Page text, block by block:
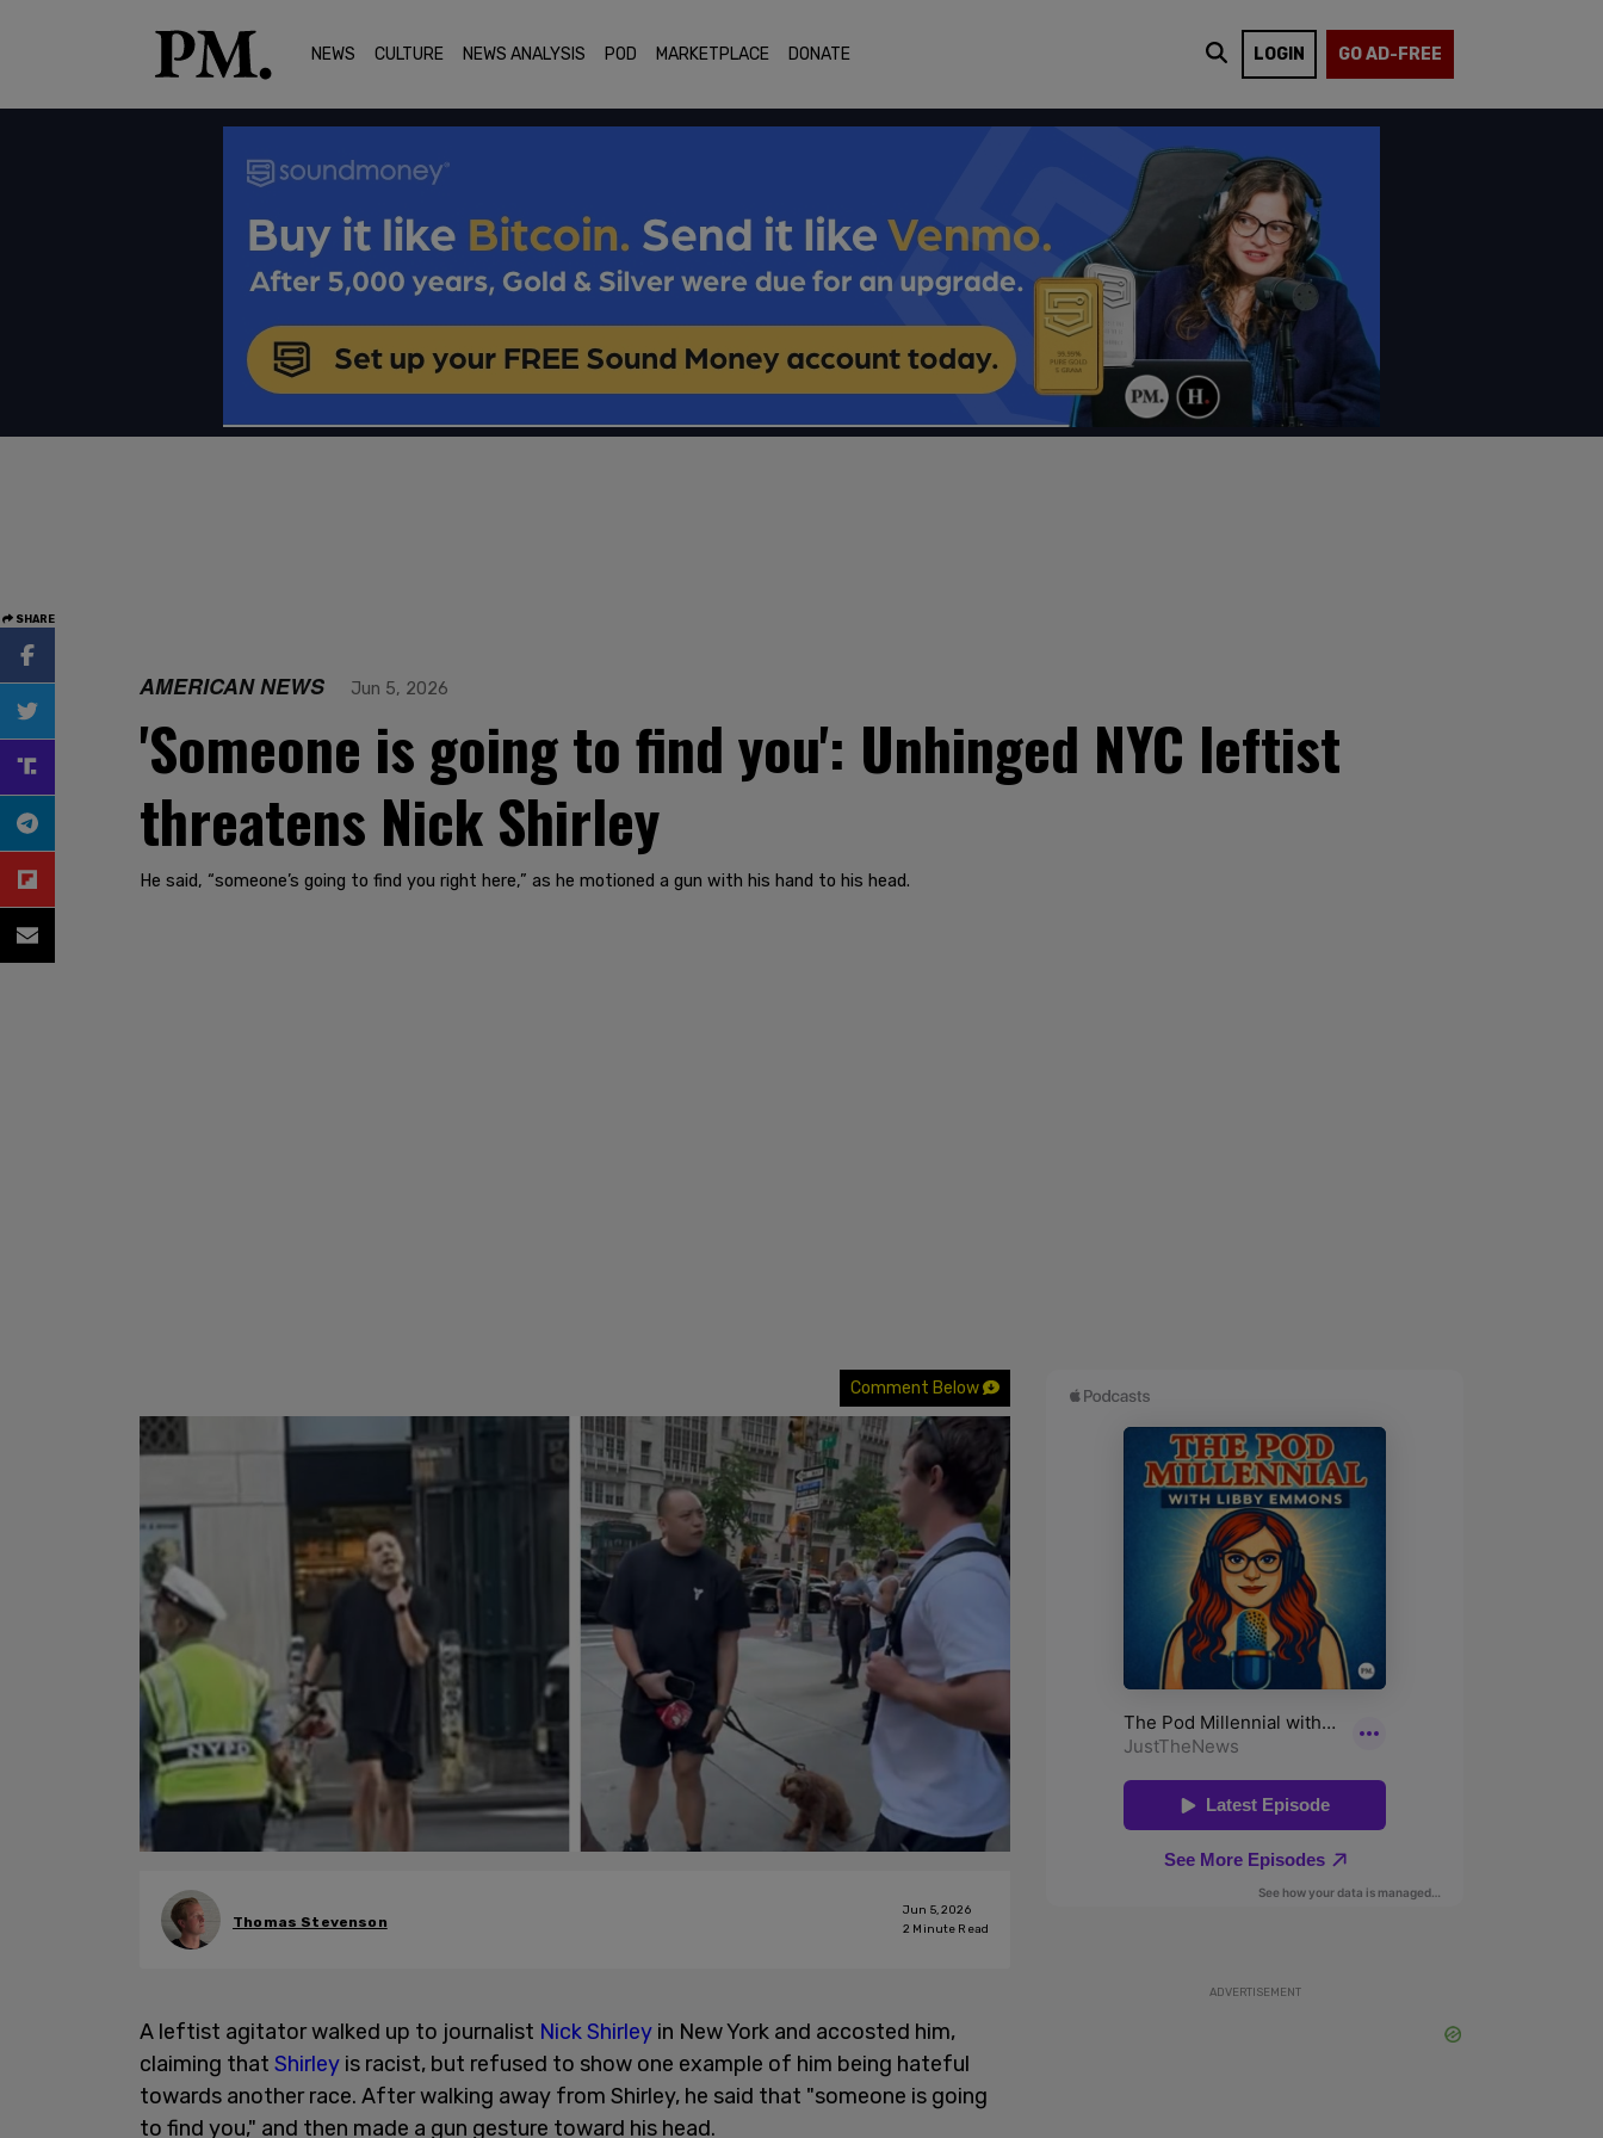
NEWS CULTURE NEWS ANALYSIS POD MARKETPLACE DONATE LOGIN GO AD-FREE
SHARE
AMERICAN NEWS Jun 5, 2026
'Someone is going to find you': Unhinged NYC leftist
threatens Nick Shirley
He said, “someone’s going to find you right here,” as he motioned a gun with his hand to his head.
Comment Below
Thomas Stevenson
Jun 5, 2026
2 Minute Read
A leftist agitator walked up to journalist Nick Shirley in New York and accosted him,
claiming that Shirley is racist, but refused to show one example of him being hateful
towards another race. After walking away from Shirley, he said that "someone is going
to find you," and then made a gun gesture toward his head.
ADVERTISEMENT